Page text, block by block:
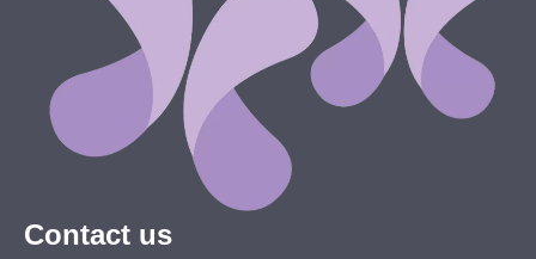
Contact us